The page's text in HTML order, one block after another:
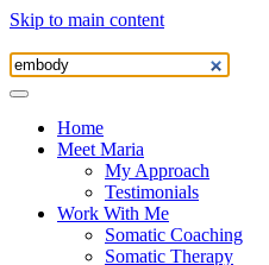
Skip to main content
Home
Meet Maria
My Approach
Testimonials
Work With Me
Somatic Coaching
Somatic Therapy